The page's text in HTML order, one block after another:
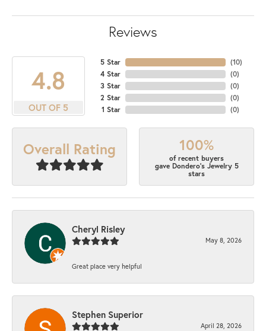
Reviews
4.8
OUT OF 5
5 Star
4 Star
3 Star
2 Star
1 Star
(10)
(0)
(0)
(0)
(0)
Overall Rating 100%
of recent buyers
gave Dondero's Jewelry 5
stars
Cheryl Risley
May 8, 2026
Great place very helpful
Stephen Superior
April 28, 2026